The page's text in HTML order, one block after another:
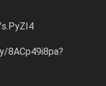
8ACp49i8pa?